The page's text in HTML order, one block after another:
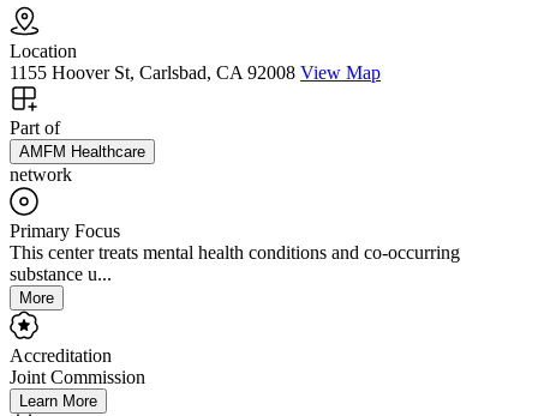
Location
1155 Hoover St, Carlsbad, CA 92008 View Map
Part of
AMFM Healthcare
network
Primary Focus
This center treats mental health conditions and co-occurring
substance u...
More
Accreditation
Joint Commission
Learn More